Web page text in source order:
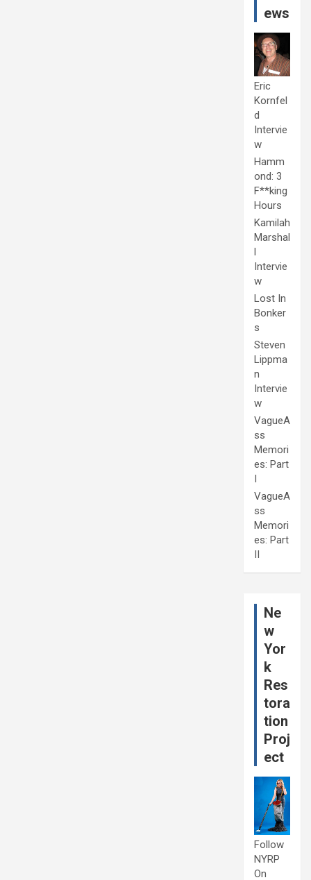
ews
Eric
Kornfel
d
Intervie
w
Hamm
ond: 3
F**king
Hours
Kamilah
Marshal
l
Intervie
w
Lost In
Bonker
s
Steven
Lippma
n
Intervie
w
VagueA
ss
Memori
es: Part
I
VagueA
ss
Memori
es: Part
II
Ne
w
Yor
k
Res
tora
tion
Proj
ect
Follow
NYRP
On